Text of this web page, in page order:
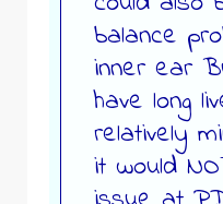
balance
inner ear
have long
relatively
it would